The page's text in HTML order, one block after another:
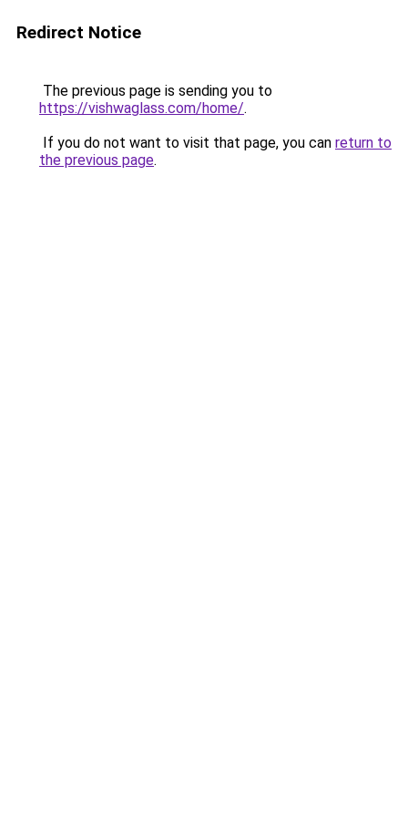
Redirect Notice
The previous page is sending you to
https://vishwaglass.com/home/.
If you do not want to visit that page, you can return to
the previous page.